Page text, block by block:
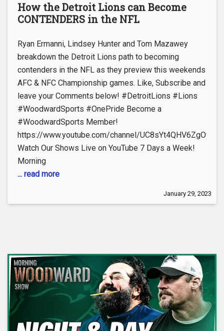
How the Detroit Lions can Become
CONTENDERS in the NFL
Ryan Ermanni, Lindsey Hunter and Tom Mazawey
breakdown the Detroit Lions path to becoming
contenders in the NFL as they preview this weekends
AFC & NFC Championship games. Like, Subscribe and
leave your Comments below! #DetroitLions #Lions
#WoodwardSports #OnePride Become a
#WoodwardSports Member!
https://www.youtube.com/channel/
Watch Our Shows Live on YouTube 7 Days a Week!
Morning
... read more
January 29, 2023